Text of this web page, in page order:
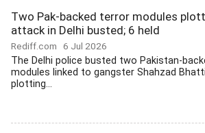
Two Pak-backed terror modules
attack in Delhi busted; 6 held
Rediff.com 6 Jul 2026
The Delhi police busted two Pakistan-
modules linked to gangster Shahzad Bhatti
plotting...